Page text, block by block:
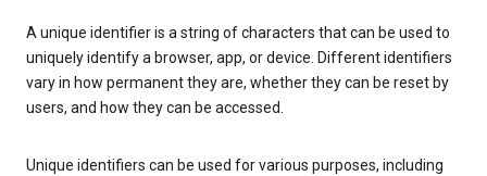
A unique identifier is a string of characters that can be used to
uniquely identify a browser, app, or device. Different identifiers
vary in how permanent they are, whether they can be reset by
users, and how they can be accessed.
Unique identifiers can be used for various purposes, including